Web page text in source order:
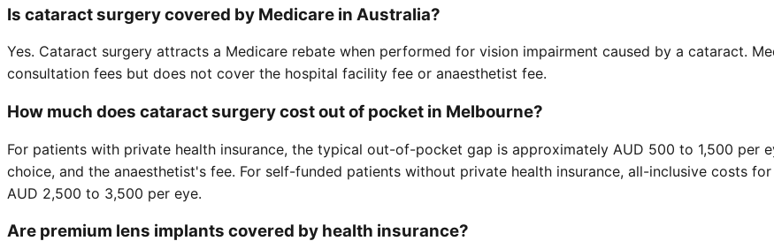
Is cataract surgery covered by Medicare in Australia?
Yes. Cataract surgery attracts a Medicare rebate when performed for vision impairment caused by a cataract.
consultation fees but does not cover the hospital facility fee or anaesthetist fee.
How much does cataract surgery cost out of pocket in Melbourne?
For patients with private health insurance, the typical out-of-pocket gap is approximately AUD 500 to 1,500 per
choice, and the anaesthetist's fee. For self-funded patients without private health insurance, all-inclusive costs
AUD 2,500 to 3,500 per eye.
Are premium lens implants covered by health insurance?